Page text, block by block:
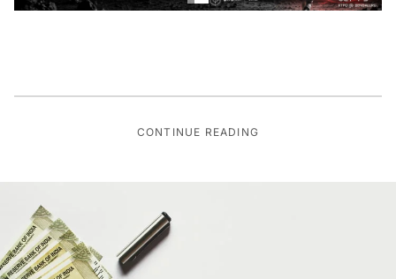
CONTINUE READING